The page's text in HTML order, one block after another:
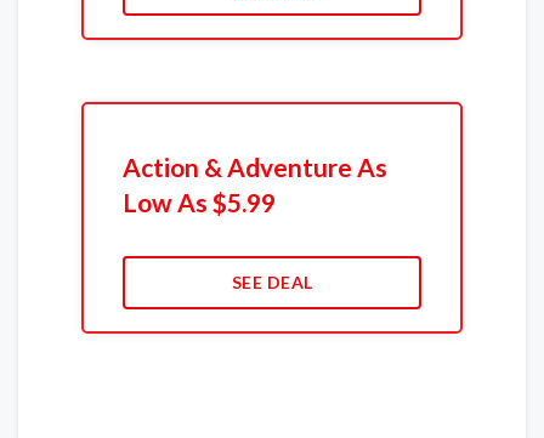
Action & Adventure As
Low As $5.99
SEE DEAL